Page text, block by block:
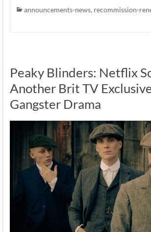
announcements-news, recommission-
Peaky Blinders: Netflix
Another Brit TV
Gangster Drama